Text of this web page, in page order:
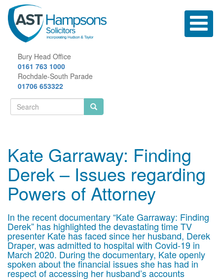
Skip
main
content
Toggle
navigation
Bury Head Office
0161 763 1000
Rochdale-South Parade
01706 653322
Search
form
Kate Garraway: Finding
Derek – Issues regarding
Powers of Attorney
In the recent documentary “Kate Garraway: Finding
Derek” has highlighted the devastating time TV
presenter Kate has faced since her husband, Derek
Draper, was admitted to hospital with Covid-19 in
March 2020. During the documentary, Kate openly
spoken about the financial issues she has had in
respect of accessing her husband’s accounts